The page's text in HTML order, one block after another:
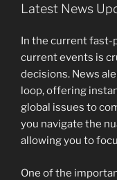
Latest News
In the current fast-
current events is
decisions. News
loop, offering
global issues to
you navigate the
allowing you to
One of the